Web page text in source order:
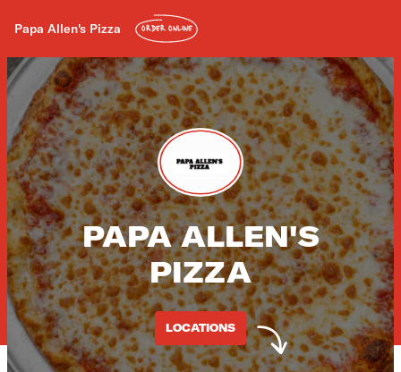
Papa Allen's Pizza ORDER ONLINE
PAPA ALLEN'S
PIZZA
LOCATIONS